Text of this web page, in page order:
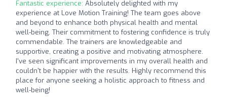
Fantastic experience: Absolutely delighted with my
experience at Love Motion Training! The team goes above
and beyond to enhance both physical health and mental
well-being. Their commitment to fostering confidence is truly
commendable. The trainers are knowledgeable and
supportive, creating a positive and motivating atmosphere.
I've seen significant improvements in my overall health and
couldn't be happier with the results. Highly recommend this
place for anyone seeking a holistic approach to fitness and
well-being!